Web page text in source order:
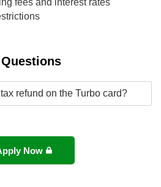
fees and interest rates
refund on the Turbo card?
Now